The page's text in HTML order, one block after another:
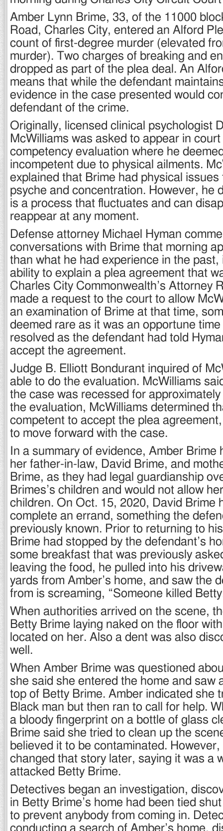
Amber Lynn Brime, 33, of the 11000
Road, Charles City, entered an Alford
count of first-degree murder (elevated
murder). Two charges of breaking and
dropped as part of the plea deal. An
means that while the defendant
evidence in the case presented would
defendant of the crime.
Originally, licensed clinical psychologist
McWilliams was asked to appear in
competency evaluation where he
incompetent due to physical ailments.
explained that Brime had physical
psyche and concentration. However, he
is a process that fluctuates and can
reappear at any moment.
Defense attorney Michael Hyman
conversations with Brime that morning
than what he had experience in the past,
ability to explain a plea agreement that
Charles City Commonwealth’s Attorney
made a request to the court to allow
an examination of Brime at that time,
deemed rare as it was an opportune
resolved as the defendant had told
accept the agreement.
Judge B. Elliott Bondurant inquired of
able to do the evaluation. McWilliams
the case was recessed for
the evaluation, McWilliams determined
competent to accept the plea
to move forward with the case.
In a summary of evidence, Amber Brime
her father-in-law, David Brime, and
Brime, as they had legal guardianship
Brimes’s children and would not allow
children. On Oct. 15, 2020, David Brime
complete an errand, something the
previously known. Prior to returning to
Brime had stopped by the defendant’s
some breakfast that was previously
leaving the food, he pulled into his
yards from Amber’s home, and saw the
from is screaming, “Someone killed
When authorities arrived on the scene,
Betty Brime laying naked on the floor
located on her. Also a dent was also
well.
When Amber Brime was questioned
she said she entered the home and saw
top of Betty Brime. Amber indicated she
Black man but then ran to call for help.
a bloody fingerprint on a bottle of glass
Brime said she tried to clean up the
believed it to be contaminated.
changed that story later, saying it was a
attacked Betty Brime.
Detectives began an investigation,
in Betty Brime’s home had been tied
to prevent anybody from coming in.
conducting a search of Amber’s home,